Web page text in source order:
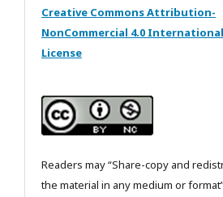
Creative Commons Attribution-
NonCommercial 4.0 International
License
Readers may “Share-copy and
the material in any medium or